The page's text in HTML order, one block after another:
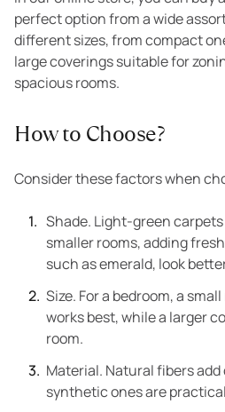
perfect option from a wide
different sizes, from compact
large coverings suitable for
spacious rooms.
How to Choose?
Consider these factors when
Shade. Light-green
smaller rooms, adding
such as emerald, look
Size. For a bedroom, a
works best, while a larger
room.
Material. Natural fibers
synthetic ones are